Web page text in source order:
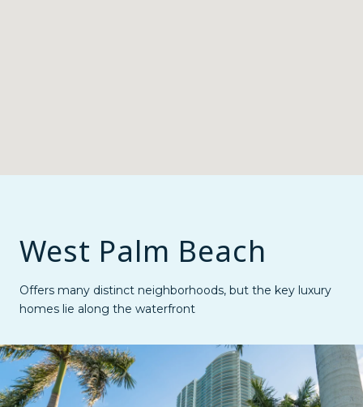
West Palm Beach
Offers many distinct neighborhoods, but the key luxury
homes lie along the waterfront